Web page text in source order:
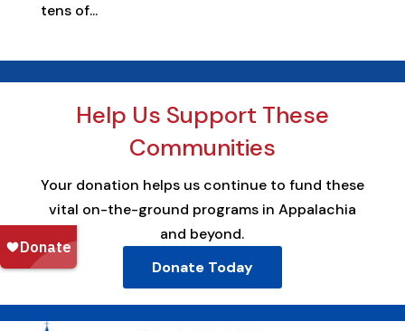
tens of...
Help Us Support These
Communities
Your donation helps us continue to fund these
vital on-the-ground programs in Appalachia
and beyond.
Donate Today